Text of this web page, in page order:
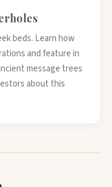
beds. Learn how
and feature in
message trees
about this